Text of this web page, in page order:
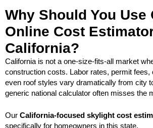
Why Should You Use
Online Cost
California?
California is not a one-size-fits-all market
construction costs. Labor rates, permit fees,
even roof styles vary dramatically from city
generic national calculator often misses the
Our California-focused skylight cost
specifically for homeowners in this state.